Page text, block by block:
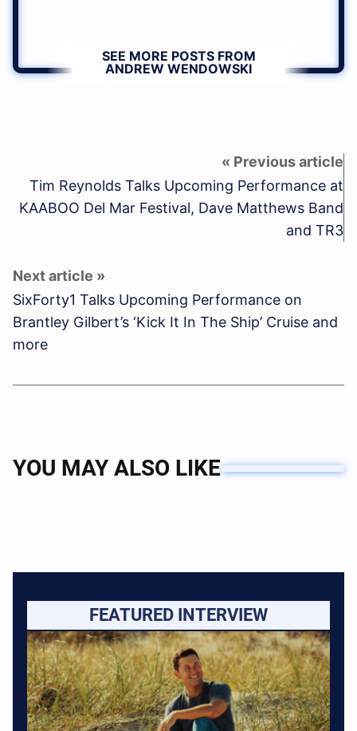
SEE MORE POSTS FROM
ANDREW WENDOWSKI
Tim Reynolds Talks Upcoming Performance at
KAABOO Del Mar Festival, Dave Matthews Band
and TR3
SixForty1 Talks Upcoming Performance on
Brantley Gilbert’s ‘Kick It In The Ship’ Cruise and
more
YOU MAY ALSO LIKE
FEATURED INTERVIEW